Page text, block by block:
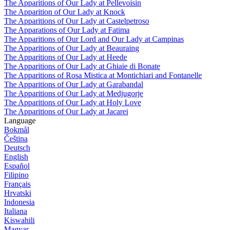
The Apparitions of Our Lady at Pellevoisin
The Apparition of Our Lady at Knock
The Apparitions of Our Lady at Castelpetroso
The Apparations of Our Lady at Fatima
The Apparitions of Our Lord and Our Lady at Campinas
The Apparitions of Our Lady at Beauraing
The Apparitions of Our Lady at Heede
The Apparitions of Our Lady at Ghiaie di Bonate
The Apparitions of Rosa Mistica at Montichiari and Fontanelle
The Apparitions of Our Lady at Garabandal
The Apparitions of Our Lady at Medjugorje
The Apparitions of Our Lady at Holy Love
The Apparitions of Our Lady at Jacarei
Language
Bokmål
Čeština
Deutsch
English
Español
Filipino
Français
Hrvatski
Indonesia
Italiana
Kiswahili